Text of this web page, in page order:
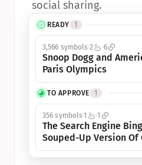
READY 1
3,566 symbols 2 6
Snoop Dogg and
Paris Olympics
TO APPROVE 1
356 symbols1 1
The Search Engine
Souped-Up Version Of
social sharing.